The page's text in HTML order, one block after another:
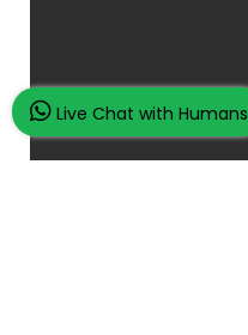
Live Chat with Humans